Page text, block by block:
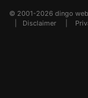
© 2001-2026 dingo
Disclaimer